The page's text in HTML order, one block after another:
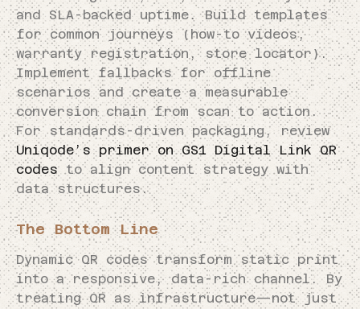
and SLA-backed uptime. Build templates
for common journeys (how-to videos,
warranty registration, store locator).
Implement fallbacks for offline
scenarios and create a measurable
conversion chain from scan to action.
For standards-driven packaging, review
Uniqode’s primer on GS1 Digital Link QR
codesto align content strategy with
data structures.
The Bottom Line
Dynamic QR codes transform static print
into a responsive, data-rich channel. By
treating QR as infrastructure—not just